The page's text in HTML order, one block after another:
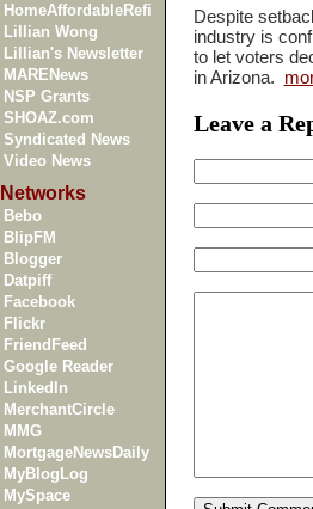
HomeAffordableRefi
Lillian Wong
Lillian's Newsletter
MARENews
NSP Grants
SHOAZ.com
Syndicated News
Video News
Networks
Bebo
BlipFM
Blogger
Datpiff
Facebook
Flickr
FriendFeed
Google Reader
LinkedIn
MerchantCircle
MMG
MortgageNewsDaily
MyBlogLog
MySpace
Despite
industry is
to let voters
inArizona.
Leave a